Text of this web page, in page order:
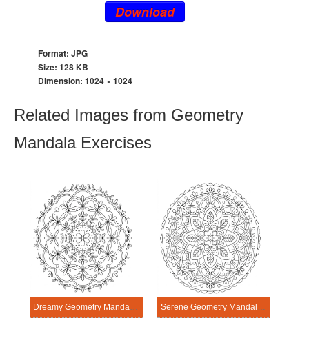
Download
Format: JPG
Size: 128 KB
Dimension: 1024 × 1024
Related Images from Geometry
Mandala Exercises
Dreamy Geometry Mandala Exercise Serene Geometry Mandala Exercise